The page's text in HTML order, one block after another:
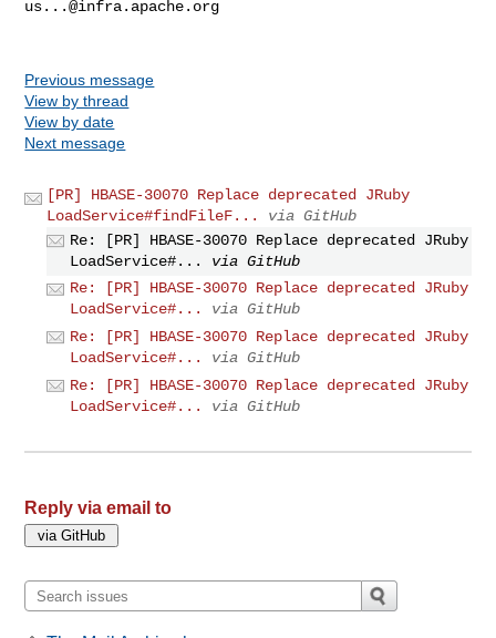
us...@infra.apache.org
Previous message
View by thread
View by date
Next message
[PR] HBASE-30070 Replace deprecated JRuby
LoadService#findFileF...
via GitHub
Re: [PR] HBASE-30070 Replace deprecated JRuby
LoadService#...
via GitHub
Re: [PR] HBASE-30070 Replace deprecated JRuby
LoadService#...
via GitHub
Re: [PR] HBASE-30070 Replace deprecated JRuby
LoadService#...
via GitHub
Re: [PR] HBASE-30070 Replace deprecated JRuby
LoadService#...
via GitHub
Reply via email to